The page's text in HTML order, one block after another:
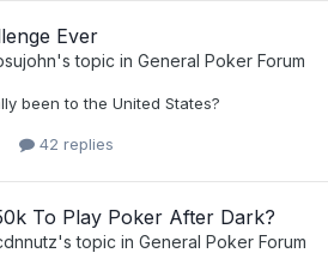
Ever
's topic in General Poker Forum
been to the United States?
42 replies
To Play Poker After Dark?
's topic in General Poker Forum